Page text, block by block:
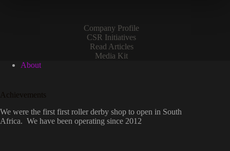
Company Profile
CSR Initiatives
Read Articles
Media Kit
About
Achievements
We were the first first roller derby shop to open in South
Africa. We have been operating since 2012